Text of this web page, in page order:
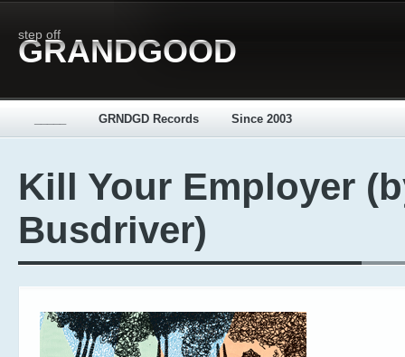
step off
GRANDGOOD
GRNDGD Records Since 2003
Kill Your Employer
Busdriver)